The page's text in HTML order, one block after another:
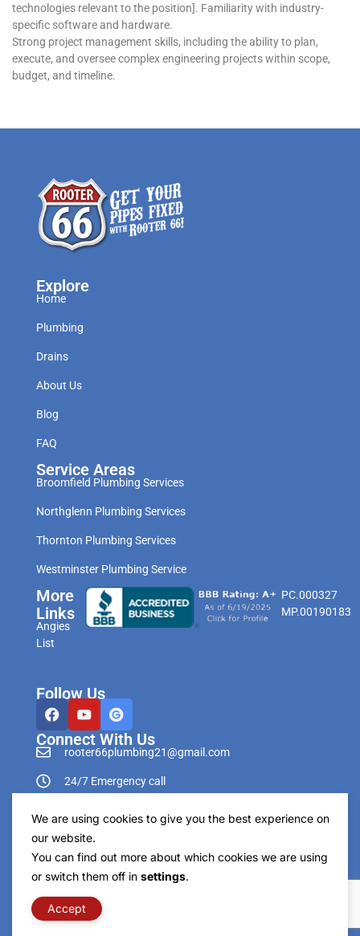
technologies relevant to the position]. Familiarity with industry-
specific software and hardware.
Strong project management skills, including the ability to plan,
execute, and oversee complex engineering projects within scope,
budget, and timeline.
Explore
Home
Plumbing
Drains
About Us
Blog
FAQ
Service Areas
Broomfield Plumbing Services
Northglenn Plumbing Services
Thornton Plumbing Services
Westminster Plumbing Service
More
Links
Angies
List
PC.000327
MP.00190183
Follow Us
Connect With Us
rooter66plumbing21@gmail.com
24/7 Emergency call
Copyright © Rooter66 Plumbing & Drain Cleaning
2026. All Rights Reserved.
We are using cookies to give you the best experience on
our website.
You can find out more about which cookies we are using
or switch them off in settings.
Accept